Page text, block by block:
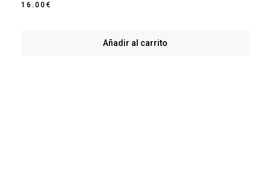
16.00€
Añadir al carrito